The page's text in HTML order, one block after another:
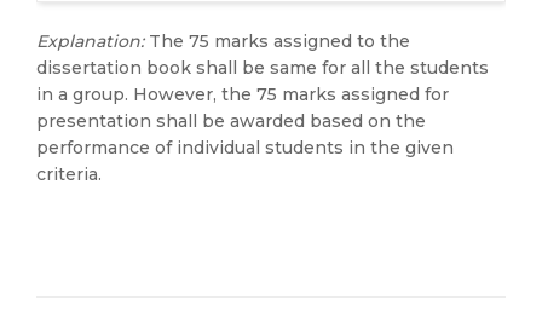
Explanation:The 75 marks assigned to the
dissertation book shall be same for all the students
in a group. However, the 75 marks assigned for
presentation shall be awarded based on the
performance of individual students in the given
criteria.